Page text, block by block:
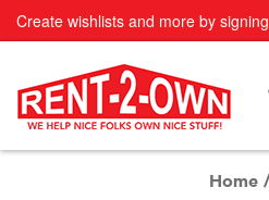
Create wishlists and more by
Home